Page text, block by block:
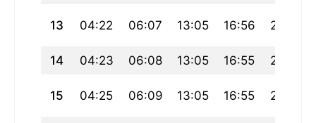
13 04:22 06:07 13:05 16:56 20:02
14 04:23 06:08 13:05 16:55 20:01
15 04:25 06:09 13:05 16:55 20:00